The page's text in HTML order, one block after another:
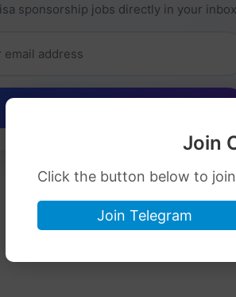
Join
Click the button below to
Join Telegram
sponsorship jobs directly in your inbox.